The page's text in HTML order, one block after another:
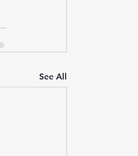
See All